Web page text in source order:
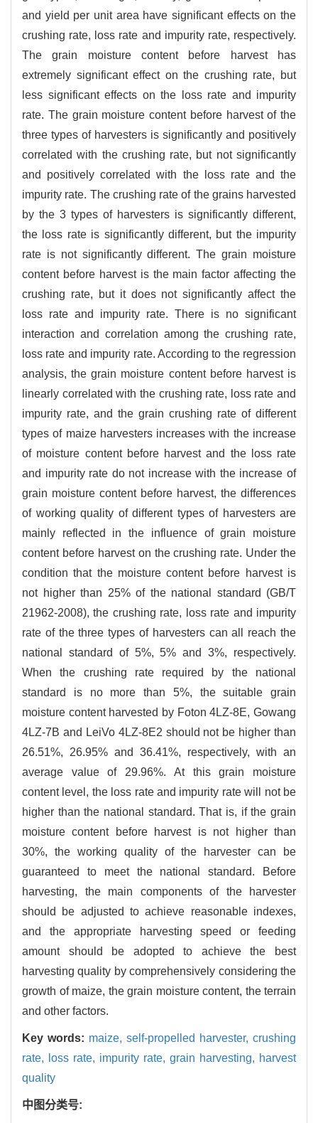
and yield per unit area have significant effects on the
crushing rate, loss rate and impurity rate, respectively.
The grain moisture content before harvest has
extremely significant effect on the crushing rate, but
less significant effects on the loss rate and impurity
rate. The grain moisture content before harvest of the
three types of harvesters is significantly and positively
correlated with the crushing rate, but not significantly
and positively correlated with the loss rate and the
impurity rate. The crushing rate of the grains harvested
by the 3 types of harvesters is significantly different,
the loss rate is significantly different, but the impurity
rate is not significantly different. The grain moisture
content before harvest is the main factor affecting the
crushing rate, but it does not significantly affect the
loss rate and impurity rate. There is no significant
interaction and correlation among the crushing rate,
loss rate and impurity rate. According to the regression
analysis, the grain moisture content before harvest is
linearly correlated with the crushing rate, loss rate and
impurity rate, and the grain crushing rate of different
types of maize harvesters increases with the increase
of moisture content before harvest and the loss rate
and impurity rate do not increase with the increase of
grain moisture content before harvest, the differences
of working quality of different types of harvesters are
mainly reflected in the influence of grain moisture
content before harvest on the crushing rate. Under the
condition that the moisture content before harvest is
not higher than 25% of the national standard (GB/T
21962-2008), the crushing rate, loss rate and impurity
rate of the three types of harvesters can all reach the
national standard of 5%, 5% and 3%, respectively.
When the crushing rate required by the national
standard is no more than 5%, the suitable grain
moisture content harvested by Foton 4LZ-8E, Gowang
4LZ-7B and LeiVo 4LZ-8E2 should not be higher than
26.51%, 26.95% and 36.41%, respectively, with an
average value of 29.96%. At this grain moisture
content level, the loss rate and impurity rate will not be
higher than the national standard. That is, if the grain
moisture content before harvest is not higher than
30%, the working quality of the harvester can be
guaranteed to meet the national standard. Before
harvesting, the main components of the harvester
should be adjusted to achieve reasonable indexes,
and the appropriate harvesting speed or feeding
amount should be adopted to achieve the best
harvesting quality by comprehensively considering the
growth of maize, the grain moisture content, the terrain
and other factors.
Key words: maize, self-propelled harvester, crushing
rate,
loss rate, impurity rate, grain harvesting, harvest
quality
中图分类号: